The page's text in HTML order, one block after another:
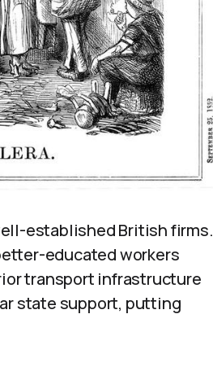
established British firms.
educated workers
transport infrastructure
state support, putting